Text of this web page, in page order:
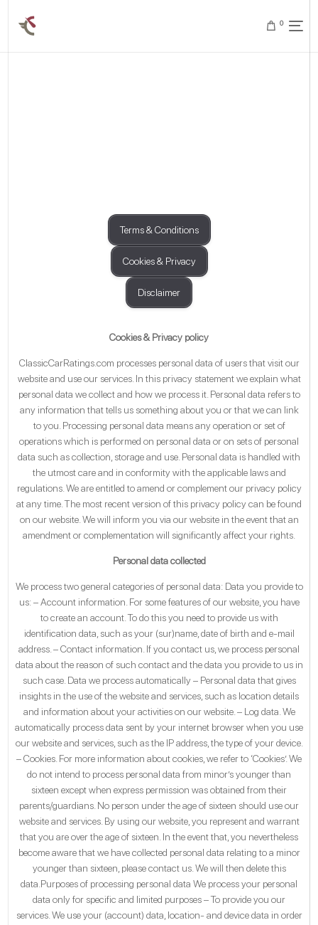
0
Terms & Conditions
Cookies & Privacy
Disclaimer
Cookies & Privacy policy
ClassicCarRatings.com processes personal data of users that visit our
website and use our services. In this privacy statement we explain what
personal data we collect and how we process it. Personal data refers to
any information that tells us something about you or that we can link
to you. Processing personal data means any operation or set of
operations which is performed on personal data or on sets of personal
data such as collection, storage and use. Personal data is handled with
the utmost care and in conformity with the applicable laws and
regulations. We are entitled to amend or complement our privacy policy
at any time. The most recent version of this privacy policy can be found
on our website. We will inform you via our website in the event that an
amendment or complementation will significantly affect your rights.
Personal data collected
We process two general categories of personal data: Data you provide to
us: – Account information. For some features of our website, you have
to create an account. To do this you need to provide us with
identification data, such as your (sur)name, date of birth and e-mail
address. – Contact information. If you contact us, we process personal
data about the reason of such contact and the data you provide to us in
such case. Data we process automatically – Personal data that gives
insights in the use of the website and services, such as location details
and information about your activities on our website. – Log data. We
automatically process data sent by your internet browser when you use
our website and services, such as the IP address, the type of your device.
– Cookies. For more information about cookies, we refer to ‘Cookies’. We
do not intend to process personal data from minor’s younger than
sixteen except when express permission was obtained from their
parents/guardians. No person under the age of sixteen should use our
website and services. By using our website, you represent and warrant
that you are over the age of sixteen. In the event that, you nevertheless
become aware that we have collected personal data relating to a minor
younger than sixteen, please contact us. We will then delete this
data.Purposes of processing personal data We process your personal
data only for specific and limited purposes – To provide you our
services. We use your (account) data, location- and device data in order